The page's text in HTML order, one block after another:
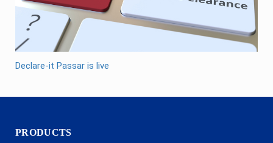
Declare-it Passar is live
PRODUCTS